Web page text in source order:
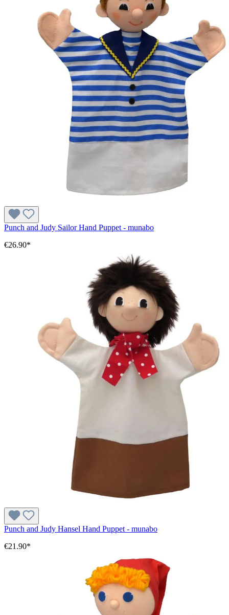
Punch and Judy Sailor Hand Puppet - munabo
€26.90*
Punch and Judy Hansel Hand Puppet - munabo
€21.90*